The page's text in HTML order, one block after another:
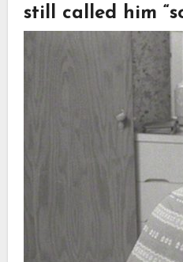
still called him